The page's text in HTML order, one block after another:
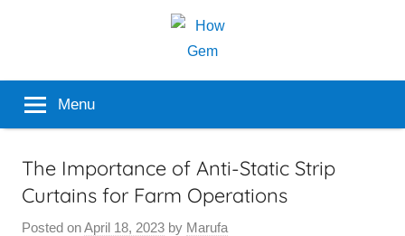
Gem
Popular
Menu
The Importance of Anti-Static Strip
Curtains for Farm Operations
Posted onApril 18, 2023 by Marufa